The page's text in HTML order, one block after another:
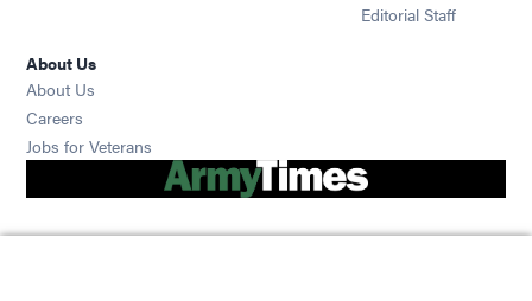
Editorial Staff
About Us
About Us
Careers
Jobs for Veterans